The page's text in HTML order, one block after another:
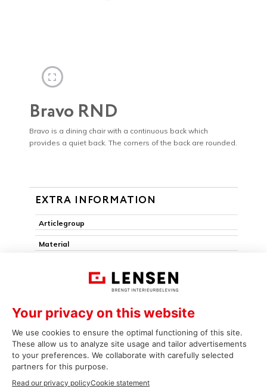
Bravo RND
Bravo is a dining chair with a continuous back which
provides a quiet back. The corners of the back are rounded.
EXTRA INFORMATION
Articlegroup
Material
Removable seat
Seat mover